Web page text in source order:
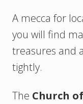
A mecca for
you will find
treasures and
tightly.
The Church